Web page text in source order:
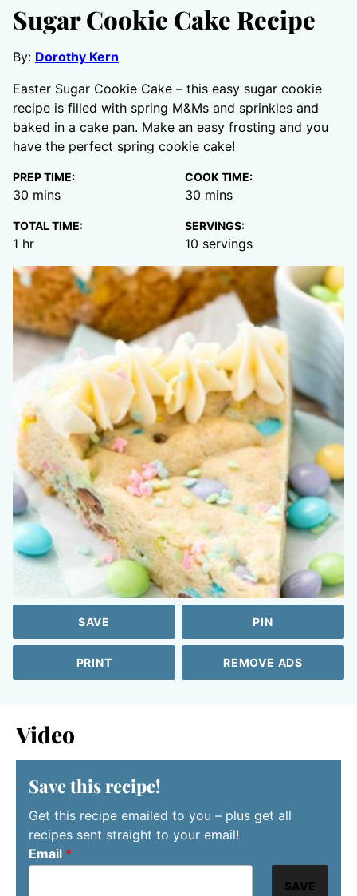
Sugar Cookie Cake Recipe
By: Dorothy Kern
Easter Sugar Cookie Cake – this easy sugar cookie
recipe is filled with spring M&Ms and sprinkles and
baked in a cake pan. Make an easy frosting and you
have the perfect spring cookie cake!
PREP TIME:
30 minutes
mins
COOK TIME:
30 minutes
mins
TOTAL TIME:
1 hour
hr
SERVINGS:
10 servings
SAVE PIN
PRINT REMOVE ADS
Video
Save this recipe!
Get this recipe emailed to you – plus get all
recipes sent straight to your email!
Email *
SAVE